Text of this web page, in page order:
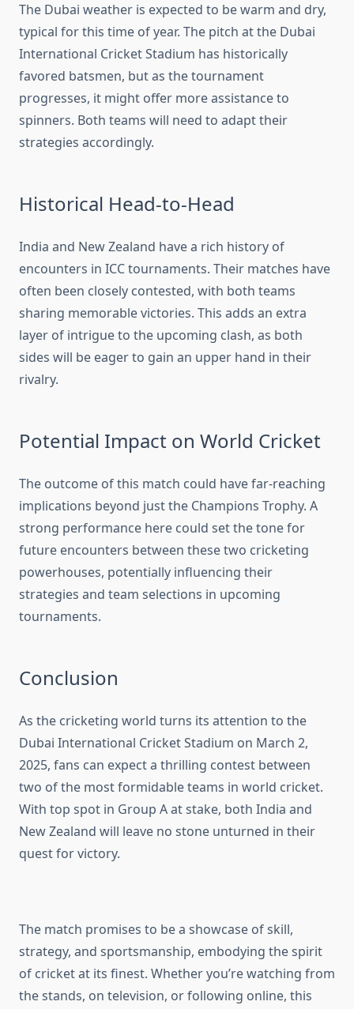
The Dubai weather is expected to be warm and dry,
typical for this time of year. The pitch at the Dubai
International Cricket Stadium has historically
favored batsmen, but as the tournament
progresses, it might offer more assistance to
spinners. Both teams will need to adapt their
strategies accordingly.
Historical Head-to-Head
India and New Zealand have a rich history of
encounters in ICC tournaments. Their matches have
often been closely contested, with both teams
sharing memorable victories. This adds an extra
layer of intrigue to the upcoming clash, as both
sides will be eager to gain an upper hand in their
rivalry.
Potential Impact on World Cricket
The outcome of this match could have far-reaching
implications beyond just the Champions Trophy. A
strong performance here could set the tone for
future encounters between these two cricketing
powerhouses, potentially influencing their
strategies and team selections in upcoming
tournaments.
Conclusion
As the cricketing world turns its attention to the
Dubai International Cricket Stadium on March 2,
2025, fans can expect a thrilling contest between
two of the most formidable teams in world cricket.
With top spot in Group A at stake, both India and
New Zealand will leave no stone unturned in their
quest for victory.
The match promises to be a showcase of skill,
strategy, and sportsmanship, embodying the spirit
of cricket at its finest. Whether you’re watching from
the stands, on television, or following online, this